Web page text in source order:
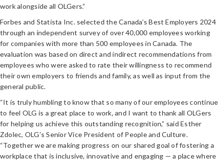
work alongside all OLGers.”
Forbes and Statista Inc. selected the Canada’s Best Employers 2024
through an independent survey of over 40,000 employees working
for companies with more than 500 employees in Canada. The
evaluation was based on direct and indirect recommendations from
employees who were asked to rate their willingness to recommend
their own employers to friends and family, as well as input from the
general public.
“It is truly humbling to know that so many of our employees continue
to feel OLG is a great place to work, and I want to thank all OLGers
for helping us achieve this outstanding recognition,” said Esther
Zdolec, OLG’s Senior Vice President of People and Culture.
“Together we are making progress on our shared goal of fostering a
workplace that is inclusive, innovative and engaging — a place where